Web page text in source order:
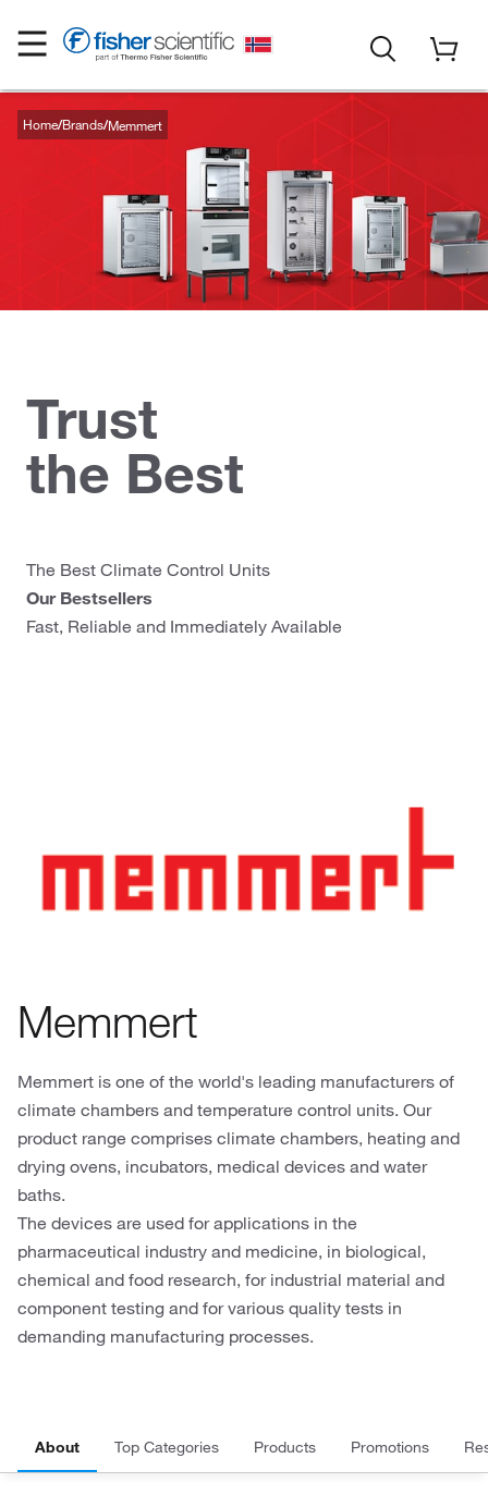
Home Brands Memmert
Trust
the Best
The Best Climate Control Units
Our Bestsellers
Fast, Reliable and Immediately Available
Memmert
Memmert is one of the world's leading manufacturers of
climate chambers and temperature control units. Our
product range comprises climate chambers, heating and
drying ovens, incubators, medical devices and water
baths.
The devices are used for applications in the
pharmaceutical industry and medicine, in biological,
chemical and food research, for industrial material and
component testing and for various quality tests in
demanding manufacturing processes.
About Top Categories Products Promotions